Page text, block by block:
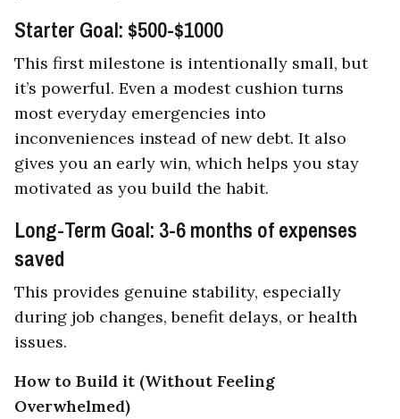
Starter Goal: $500-$1000
This first milestone is intentionally small, but
it’s powerful. Even a modest cushion turns
most everyday emergencies into
inconveniences instead of new debt. It also
gives you an early win, which helps you stay
motivated as you build the habit.
Long-Term Goal: 3-6 months of expenses
saved
This provides genuine stability, especially
during job changes, benefit delays, or health
issues.
How to Build it (Without Feeling
Overwhelmed)